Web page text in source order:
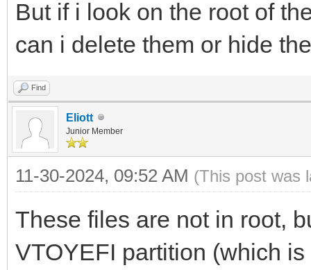
But if i look on the root of
can i delete them or hide
Find
Eliott
Junior Member
11-30-2024, 09:52 AM (This post was
These files are not in root,
VTOYEFI partition (which